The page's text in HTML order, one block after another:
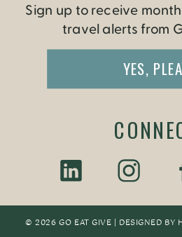
© 2026 GO EAT GIVE | DESIGNED BY
Sign up to receive
travel alerts from
YES,